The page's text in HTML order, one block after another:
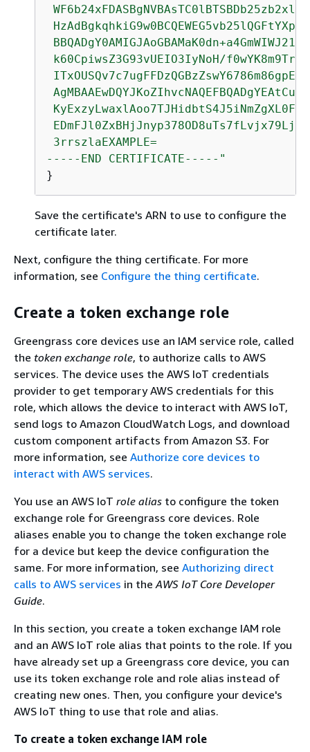
k60CpiwsZ3G93vUEIO3IyNoH/
3rrszlaEXAMPLE=
-----END CERTIFICATE-----"
}
Save the certificate's ARN to use to configure the
certificate later.
Next, configure the thing certificate. For more
information, see Configure the thing certificate.
Create a token exchange role
Greengrass core devices use an IAM service role, called
the token exchange role, to authorize calls to AWS
services. The device uses the AWS IoT credentials
provider to get temporary AWS credentials for this
role, which allows the device to interact with AWS IoT,
send logs to Amazon CloudWatch Logs, and download
custom component artifacts from Amazon S3. For
more information, see Authorize core devices to
interact with AWS services.
You use an AWS IoT role alias to configure the token
exchange role for Greengrass core devices. Role
aliases enable you to change the token exchange role
for a device but keep the device configuration the
same. For more information, see Authorizing direct
calls to AWS services in theAWS IoT Core Developer
Guide.
In this section, you create a token exchange IAM role
and an AWS IoT role alias that points to the role. If you
have already set up a Greengrass core device, you can
use its token exchange role and role alias instead of
creating new ones. Then, you configure your device's
AWS IoT thing to use that role and alias.
To create a token exchange IAM role